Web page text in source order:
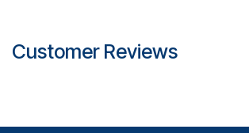
Customer Reviews